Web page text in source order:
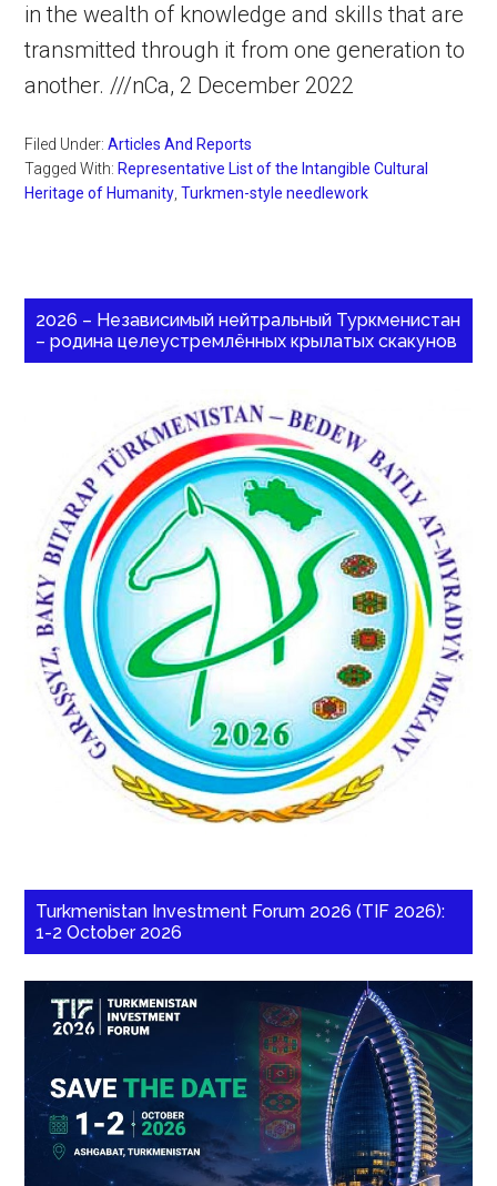
in the wealth of knowledge and skills that are
transmitted through it from one generation to
another. ///nCa, 2 December 2022
Filed Under:Articles And Reports
Tagged With: Representative List of the Intangible Cultural
Heritage of Humanity ,Turkmen-style needlework
2026 – Независимый нейтральный Туркменистан
– родина целеустремлённых крылатых скакунов
Turkmenistan Investment Forum 2026 (TIF 2026):
1-2 October 2026